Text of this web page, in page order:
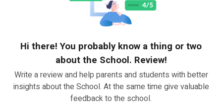
Hi there! You probably know a thing or two
about the School. Review!
Write a review and help parents and students with better
insights about the School. At the same time give valuable
feedback to the school.